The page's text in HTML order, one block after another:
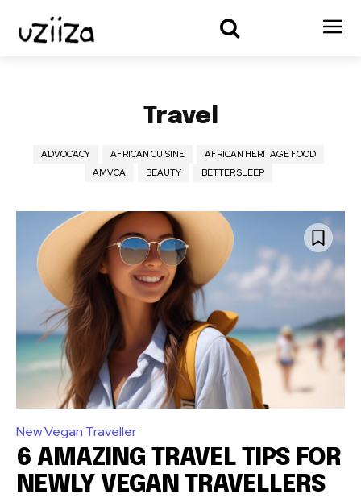
Travel
ADVOCACY AFRICAN CUISINE
AFRICAN HERITAGE FOOD
AMVCA
BEAUTY BETTER SLEEP
New Vegan Traveller
6 AMAZING TRAVEL TIPS FOR
NEWLY VEGAN TRAVELLERS